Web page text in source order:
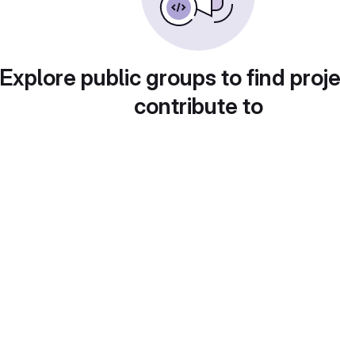
Explore public groups to find
contribute to